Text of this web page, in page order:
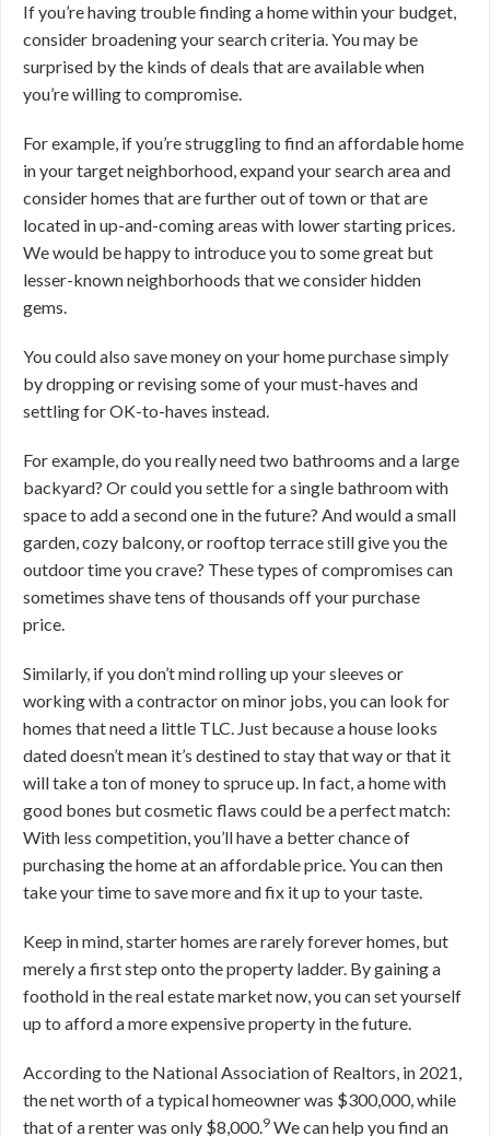
If you’re having trouble finding a home within your budget,
consider broadening your search criteria. You may be
surprised by the kinds of deals that are available when
you’re willing to compromise.
For example, if you’re struggling to find an affordable home
in your target neighborhood, expand your search area and
consider homes that are further out of town or that are
located in up-and-coming areas with lower starting prices.
We would be happy to introduce you to some great but
lesser-known neighborhoods that we consider hidden
gems.
You could also save money on your home purchase simply
by dropping or revising some of your must-haves and
settling for OK-to-haves instead.
For example, do you really need two bathrooms and a large
backyard? Or could you settle for a single bathroom with
space to add a second one in the future? And would a small
garden, cozy balcony, or rooftop terrace still give you the
outdoor time you crave? These types of compromises can
sometimes shave tens of thousands off your purchase
price.
Similarly, if you don’t mind rolling up your sleeves or
working with a contractor on minor jobs, you can look for
homes that need a little TLC. Just because a house looks
dated doesn’t mean it’s destined to stay that way or that it
will take a ton of money to spruce up. In fact, a home with
good bones but cosmetic flaws could be a perfect match:
With less competition, you’ll have a better chance of
purchasing the home at an affordable price. You can then
take your time to save more and fix it up to your taste.
Keep in mind, starter homes are rarely forever homes, but
merely a first step onto the property ladder. By gaining a
foothold in the real estate market now, you can set yourself
up to afford a more expensive property in the future.
According to the National Association of Realtors, in 2021,
the net worth of a typical homeowner was $300,000, while
that of a renter was only $8,000.9 We can help you find an